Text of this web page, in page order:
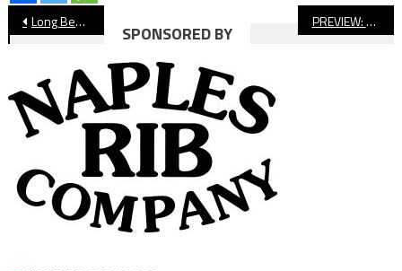
Post
navigation
Long Beach State Women’s Soccer Ready For Big West PREVIEW: Avalon Football vs. Sage Hill
SPONSORED BY